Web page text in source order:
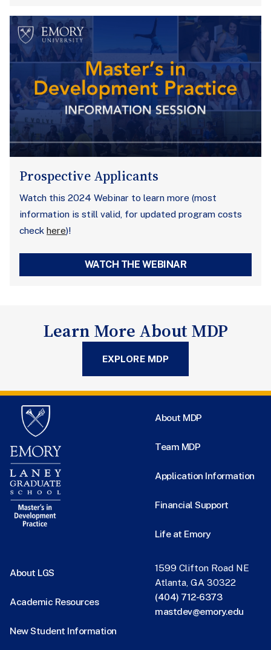
Prospective Applicants
Watch this 2024 Webinar to learn more (most
information is still valid, for updated program costs
check here)!
WATCH THE WEBINAR
Learn More About MDP
EXPLORE MDP
About MDP
Team MDP
Application Information
Financial Support
Life at Emory
About LGS
Academic Resources
New Student Information
1599 Clifton Road NE
Atlanta, GA 30322
(404) 712-6373
mastdev@emory.edu